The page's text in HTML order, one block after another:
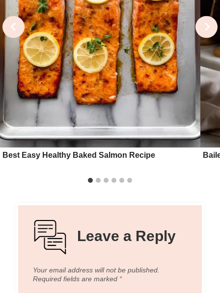
Best Easy Healthy Baked Salmon Recipe
Leave a Reply
Your email address will not be published.
Required fields are marked *